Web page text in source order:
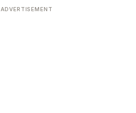
ADVERTISEMENT